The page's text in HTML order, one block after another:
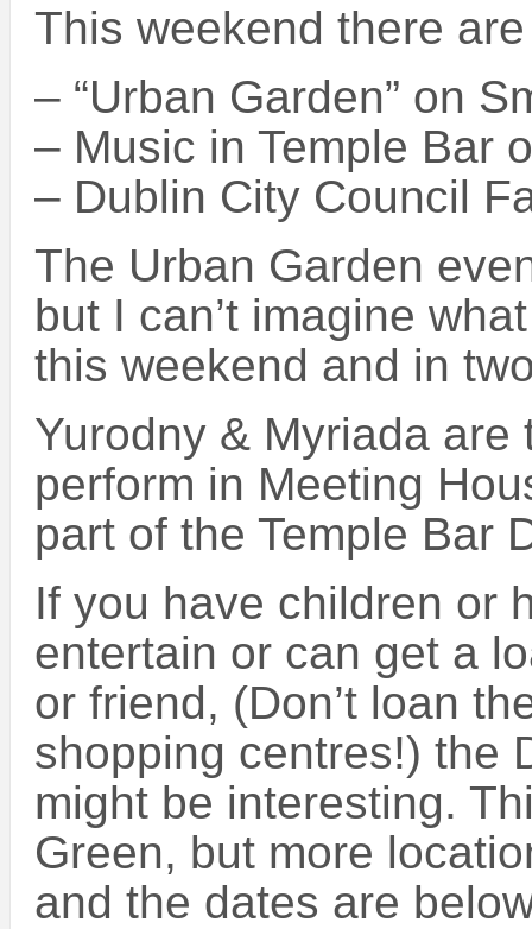
This weekend there
– “Urban Garden” on
– Music in Temple Bar
– Dublin City Council
The Urban Garden
but I can’t imagine
this weekend and in
Yurodny & Myriada
perform in Meeting
part of the Temple Bar
If you have children or
entertain or can get a
or friend, (Don’t loan
shopping centres!) the
might be interesting.
Green, but more
and the dates are